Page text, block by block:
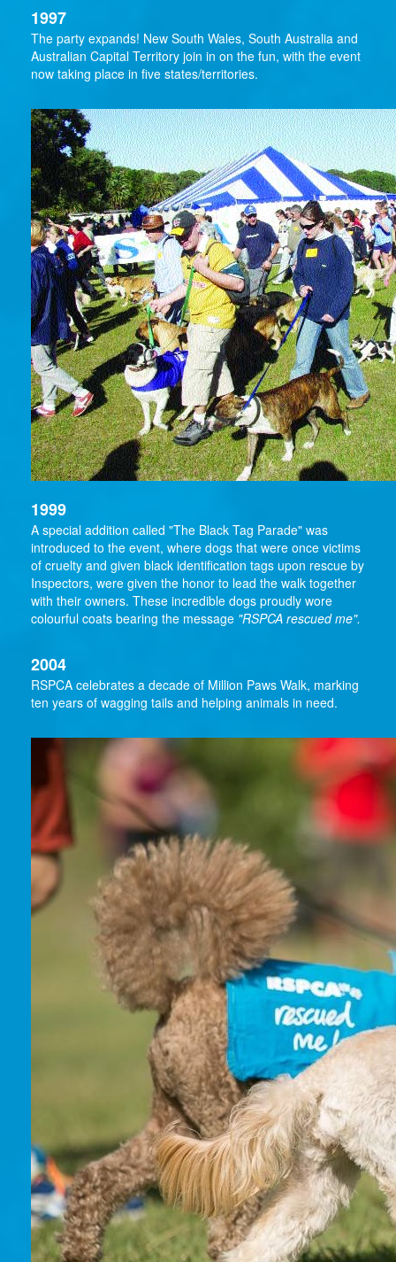
1997
The party expands! New South Wales, South Australia and
Australian Capital Territory join in on the fun, with the event
now taking place in five states/territories.
1999
A special addition called "The Black Tag Parade" was
introduced to the event, where dogs that were once victims
of cruelty and given black identification tags upon rescue by
Inspectors, were given the honor to lead the walk together
with their owners. These incredible dogs proudly wore
colourful coats bearing the message "RSPCA rescued me".
2004
RSPCA celebrates a decade of Million Paws Walk, marking
ten years of wagging tails and helping animals in need.